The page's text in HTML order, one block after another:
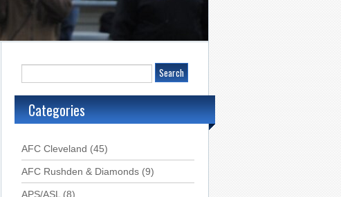
Categories
AFC Cleveland (45)
AFC Rushden & Diamonds (9)
APS/ASL (8)